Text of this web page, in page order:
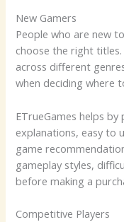
New Gamers
People who are new
choose the right
across different
when deciding where
ETrueGames helps
explanations, easy to
game
gameplay styles,
before making a
Competitive Players